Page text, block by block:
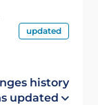
updated
history
updated